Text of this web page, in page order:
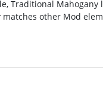
Traditional
other Mod